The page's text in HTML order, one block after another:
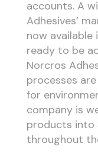
accounts. A
Adhesives’
now available
ready to be
Norcros
processes
for
company is
products into
throughout